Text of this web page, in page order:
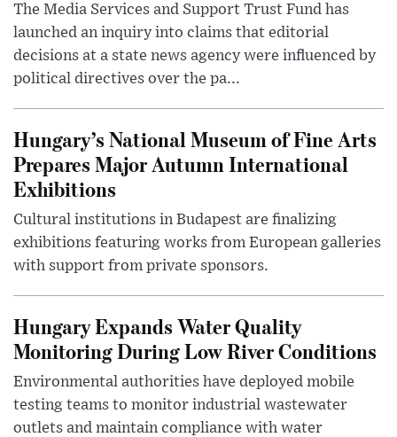
The Media Services and Support Trust Fund has
launched an inquiry into claims that editorial
decisions at a state news agency were influenced by
political directives over the pa...
Hungary’s National Museum of Fine Arts
Prepares Major Autumn International
Exhibitions
Cultural institutions in Budapest are finalizing
exhibitions featuring works from European galleries
with support from private sponsors.
Hungary Expands Water Quality
Monitoring During Low River Conditions
Environmental authorities have deployed mobile
testing teams to monitor industrial wastewater
outlets and maintain compliance with water